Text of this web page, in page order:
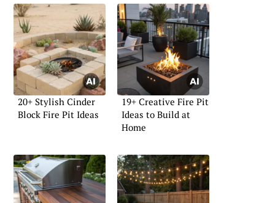
20+ Stylish Cinder
Block Fire Pit Ideas
19+ Creative Fire Pit
Ideas to Build at
Home